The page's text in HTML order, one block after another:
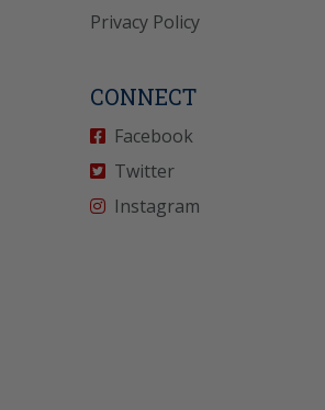
Privacy Policy
CONNECT
Facebook
Twitter
Instagram